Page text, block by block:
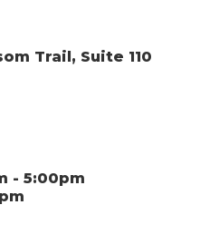
Trail, Suite 110
- 5:00pm